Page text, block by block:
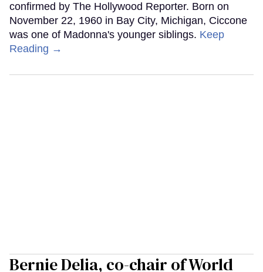
confirmed by The Hollywood Reporter. Born on
November 22, 1960 in Bay City, Michigan, Ciccone
was one of Madonna's younger siblings. Keep
Reading →
Bernie Delia, co-chair of World